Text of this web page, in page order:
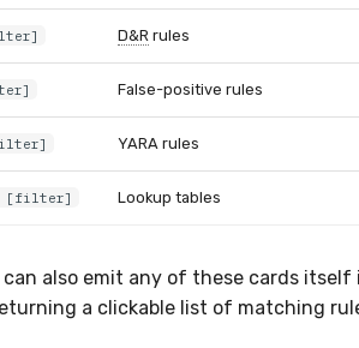
D&R rules
False-positive rules
YARA rules
[filter] Lookup tables
can also emit any of these cards
a clickable list of matching